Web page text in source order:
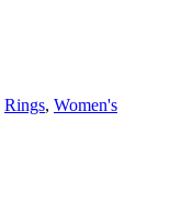
Rings, Women's